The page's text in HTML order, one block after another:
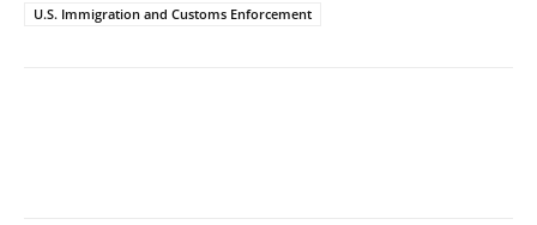
U.S. Immigration and Customs Enforcement